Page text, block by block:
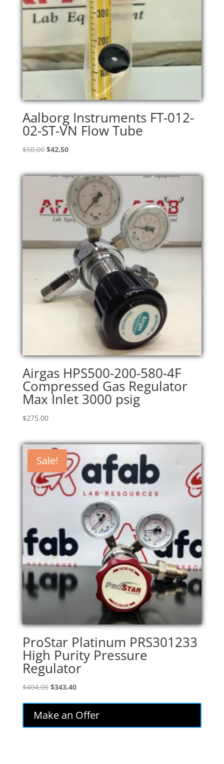
Aalborg Instruments FT-012-
02-ST-VN Flow Tube
$50.00 Original
was:
$50.00.
$42.50Current
is:
$42.50.
Airgas HPS500-200-580-4F
Compressed Gas Regulator
Max Inlet 3000 psig
$275.00
Sale!
ProStar Platinum PRS301233
High Purity Pressure
Regulator
$404.00 Original
was:
$404.00.
$343.40Current
$343.40.
Make an Offer